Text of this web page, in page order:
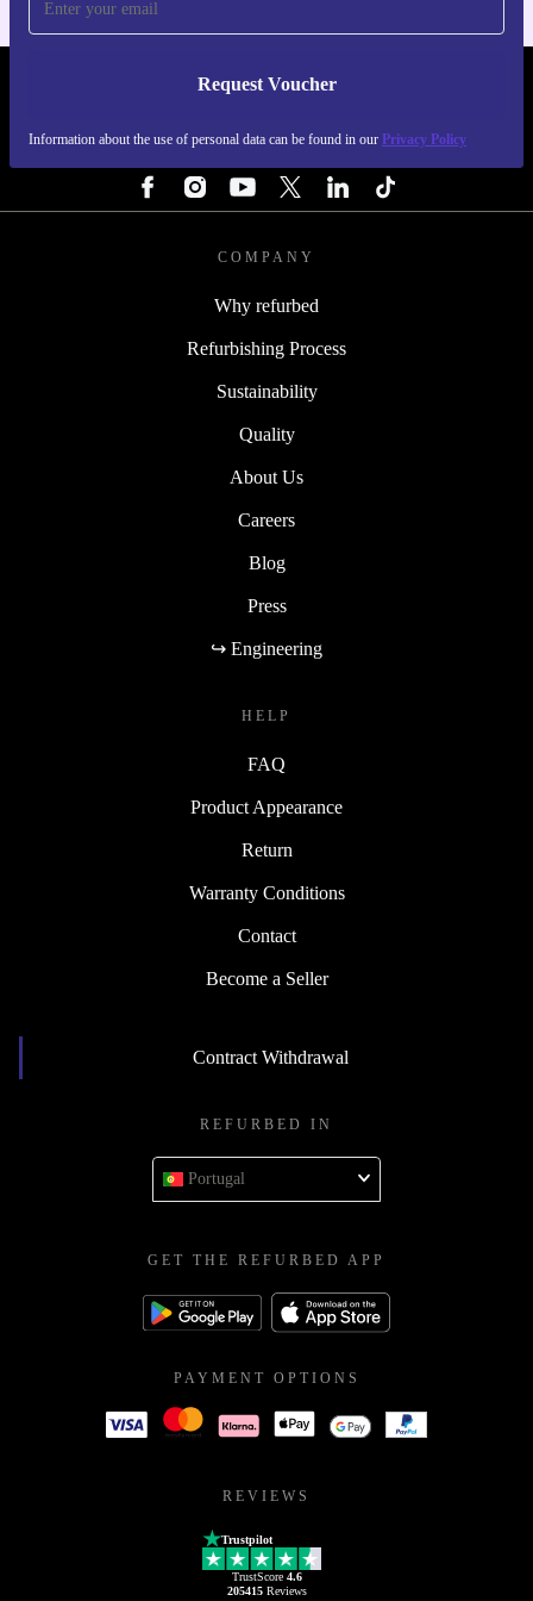
Request Voucher
Information about the use of personal data can be found in our Privacy Policy
REFURBED PORTUGAL - RETHINK NEW.
COMPANY
Why refurbed
Refurbishing Process
Sustainability
Quality
About Us
Careers
Blog
Press
↪ Engineering
HELP
FAQ
Product Appearance
Return
Warranty Conditions
Contact
Become a Seller
Contract Withdrawal
REFURBED IN
Portugal
GET THE REFURBED APP
PAYMENT OPTIONS
REVIEWS
Trustpilot
TrustScore 4.6
205415Reviews